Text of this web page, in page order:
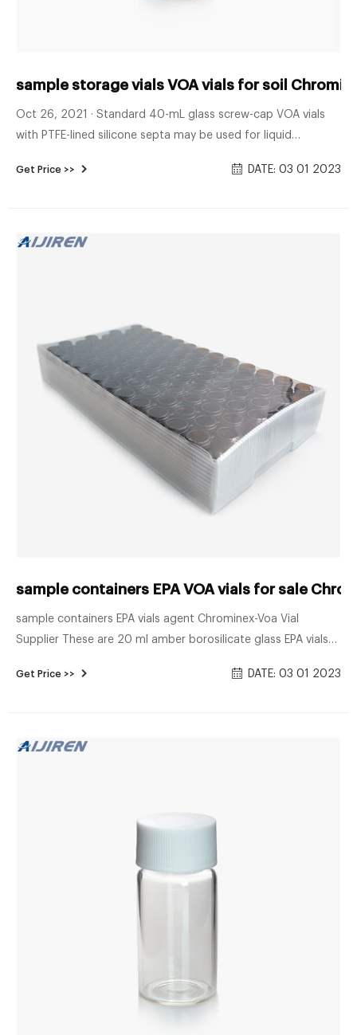
sample storage vials VOA vials for soil
Oct 26, 2021 · Standard 40-mL glass screw-cap VOA vials
with PTFE-lined silicone septa may be used for liquid
solid samples are described in Method 5035. VOA vials for
used.
Get Price >> DATE: 03 01 2023
sample containers EPA VOA vials for sale
sample containers EPA vials agent Chrominex-Voa Vial
Supplier These are 20 ml amber borosilicate glass EPA vials
environmental industry, the borosilicate glass allows it to
Get Price >> DATE: 03 01 2023